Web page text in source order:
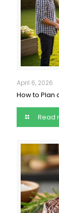
April 6, 2026
How to Plan
Read